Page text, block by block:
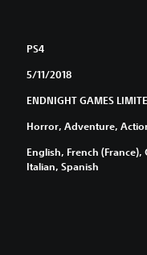
PS4
5/11/2018
ENDNIGHT GAMES
Horror, Adventure,
English, French (France),
Italian, Spanish